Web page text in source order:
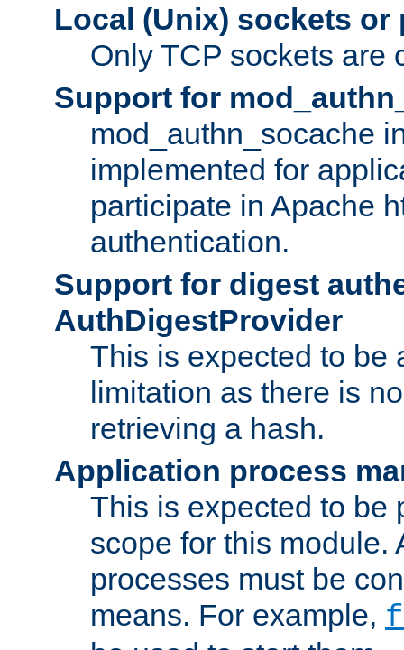
Local (Unix) sockets or
Only TCP sockets are
Support for
mod_authn_socache
implemented for
participate in Apache
authentication.
Support for digest
AuthDigestProvider
This is expected to be
limitation as there is
retrieving a hash.
Application process
This is expected to be
scope for this module.
processes must be
means. For example,